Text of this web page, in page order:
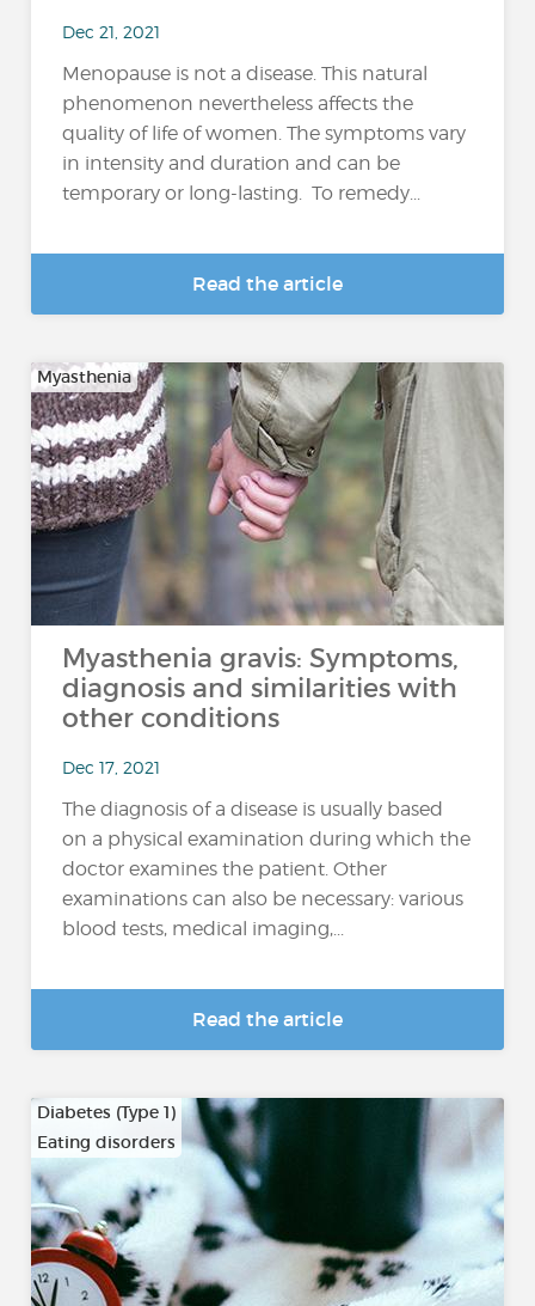
Dec 21, 2021
Menopause is not a disease. This natural
phenomenon nevertheless affects the
quality of life of women. The symptoms vary
in intensity and duration and can be
temporary or long-lasting. To remedy...
Read the article
Myasthenia
Myasthenia gravis: Symptoms,
diagnosis and similarities with
other conditions
Dec 17, 2021
The diagnosis of a disease is usually based
on a physical examination during which the
doctor examines the patient. Other
examinations can also be necessary: various
blood tests, medical imaging,...
Read the article
Diabetes (Type 1)
Eating disorders